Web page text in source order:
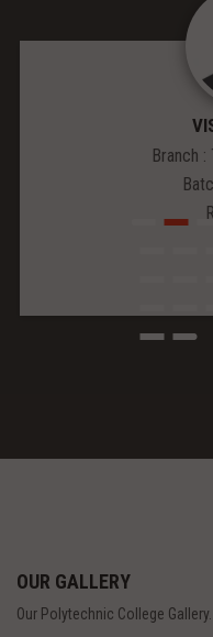
Branch
OUR GALLERY
Our Polytechnic College Gallery.